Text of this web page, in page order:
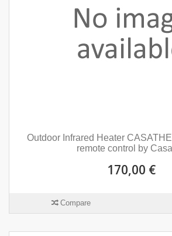
Outdoor Infrared Heater
remote control by
170,00 €
Compare